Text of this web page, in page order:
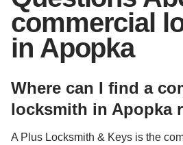
commercial
in Apopka
Where can I find a
locksmith in Apopka
A Plus Locksmith & Keys is the